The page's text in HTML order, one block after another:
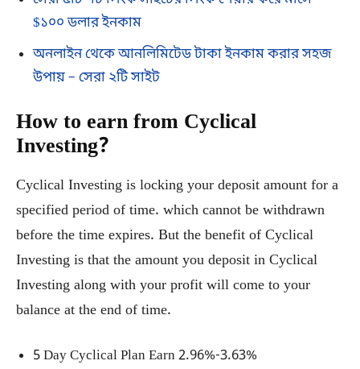
$১০০ ডলার ইনকাম
অনলাইন থেকে আনলিমিটেড টাকা ইনকাম করার সহজ
উপায় – সেরা ২টি সাইট
How to earn from Cyclical
Investing?
Cyclical Investing is locking your deposit amount for a
specified period of time. which cannot be withdrawn
before the time expires. But the benefit of Cyclical
Investing is that the amount you deposit in Cyclical
Investing along with your profit will come to your
balance at the end of time.
5 Day Cyclical Plan Earn 2.96%-3.63%